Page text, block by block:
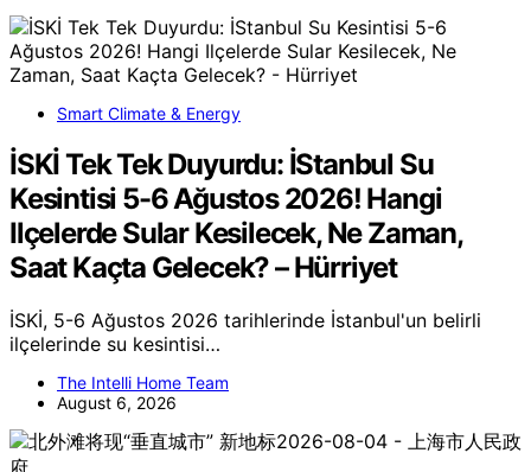
Smart Climate & Energy
İSKİ Tek Tek Duyurdu: İStanbul Su
Kesintisi 5-6 Ağustos 2026! Hangi
Ilçelerde Sular Kesilecek, Ne Zaman,
Saat Kaçta Gelecek? – Hürriyet
İSKİ, 5-6 Ağustos 2026 tarihlerinde İstanbul'un belirli
ilçelerinde su kesintisi…
The Intelli Home Team
August 6, 2026